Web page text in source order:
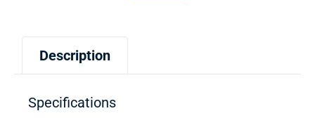
Description
Specifications